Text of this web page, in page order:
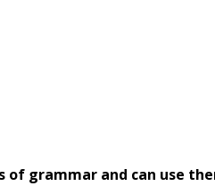
of grammar and can use